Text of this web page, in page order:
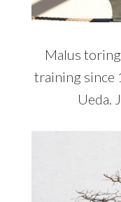
Malus
training since
Ueda.